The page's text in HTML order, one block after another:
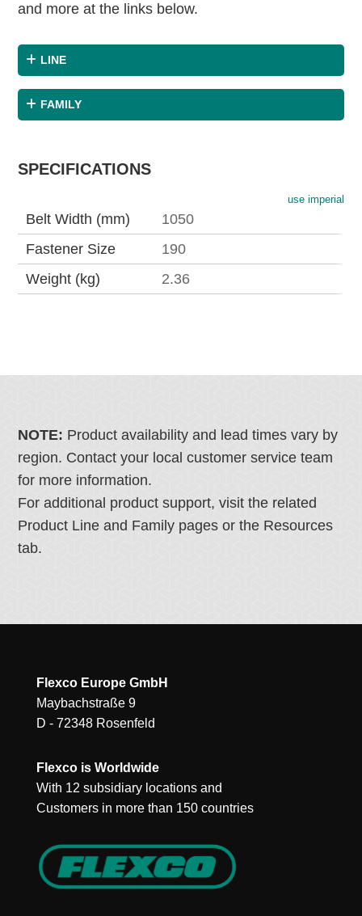
and more at the links below.
LINE
FAMILY
SPECIFICATIONS
use imperial
Belt Width (mm)
1050
Fastener Size
190
Weight (kg)
2.36
NOTE: Product availability and lead times vary by
region. Contact your local customer service team
for more information.
For additional product support, visit the related
Product Line and Family pages or the Resources
tab.
Flexco Europe GmbH
Maybachstraße 9
D - 72348 Rosenfeld
Flexco is Worldwide
With 12 subsidiary locations and
Customers in more than 150 countries